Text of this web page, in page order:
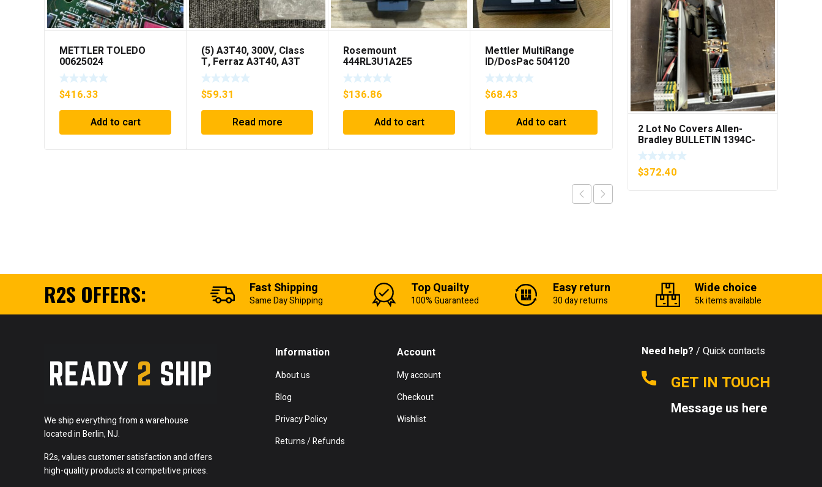
METTLER TOLEDO
00625024
$416.33
Add to cart
(5) A3T40, 300V, Class
T, Ferraz A3T40, A3T
40Amp Fuses ***FREE
SHIPPING***
$59.31
Read more
Rosemount
444RL3U1A2E5
Temperature
Transmitter 0-600c 12-
45v-dc
$136.86
Add to cart
Mettler MultiRange
ID/DosPac 504120
$68.43
Add to cart
Cutler Hammer
C306DN3 Overload
Relay Series B1 ***FREE
SHIPPING***
$ 23.75
Add to cart
2 Lot No Covers Allen-
Bradley BULLETIN 1394C-
AM07 AXIS MODULE , 5KW
(KB)
$372.40
R2S OFFERS: Fast Shipping
Same Day Shipping
Top Quailty
100% Guaranteed
Easy return
30 day returns
Wide choice
5k items available
We ship everything from a warehouse
located in Berlin, NJ.
R2s, values customer satisfaction and offers
high-quality products at competitive prices.
Information
About us
Blog
Privacy Policy
Returns / Refunds
Account
My account
Checkout
Wishlist
Need help? / Quick contacts
GET IN TOUCH
Message us here